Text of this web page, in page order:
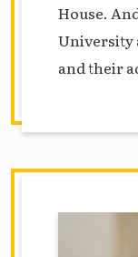
House.
University
and their